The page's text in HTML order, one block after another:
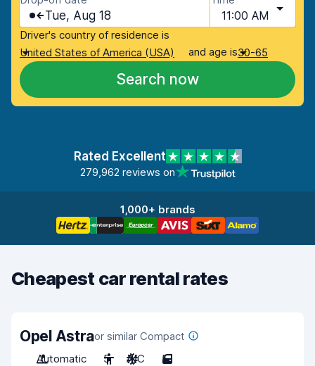
Tue, Aug 18 11:00 AM
Driver's country of residence is
United States of America (USA)
and age is30-65
Search now
Rated Excellent
279,962 reviews on
1,000+ brands
Cheapest car rental rates
Opel Astraor similar Compact
Automatic
5 A/C 5